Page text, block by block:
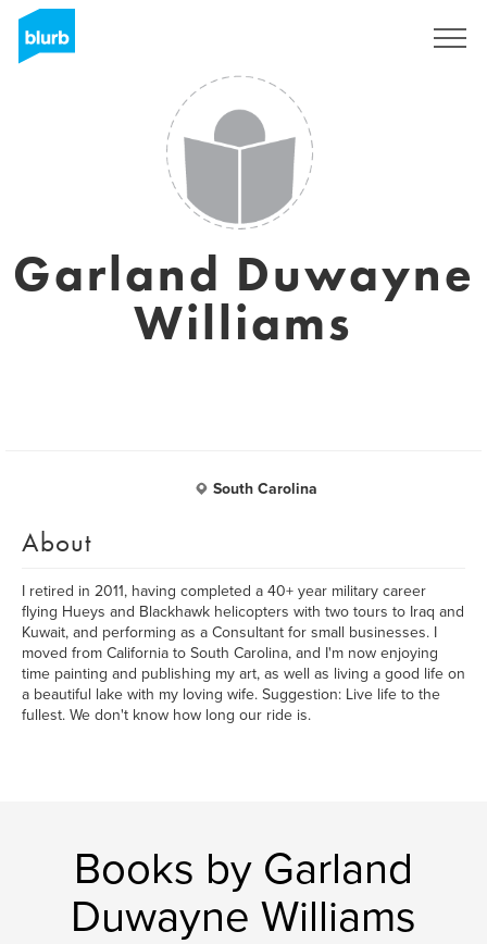
Garland Duwayne
Williams
South Carolina
About
I retired in 2011, having completed a 40+ year military career
flying Hueys and Blackhawk helicopters with two tours to Iraq and
Kuwait, and performing as a Consultant for small businesses. I
moved from California to South Carolina, and I'm now enjoying
time painting and publishing my art, as well as living a good life on
a beautiful lake with my loving wife. Suggestion: Live life to the
fullest. We don't know how long our ride is.
Books by Garland
Duwayne Williams